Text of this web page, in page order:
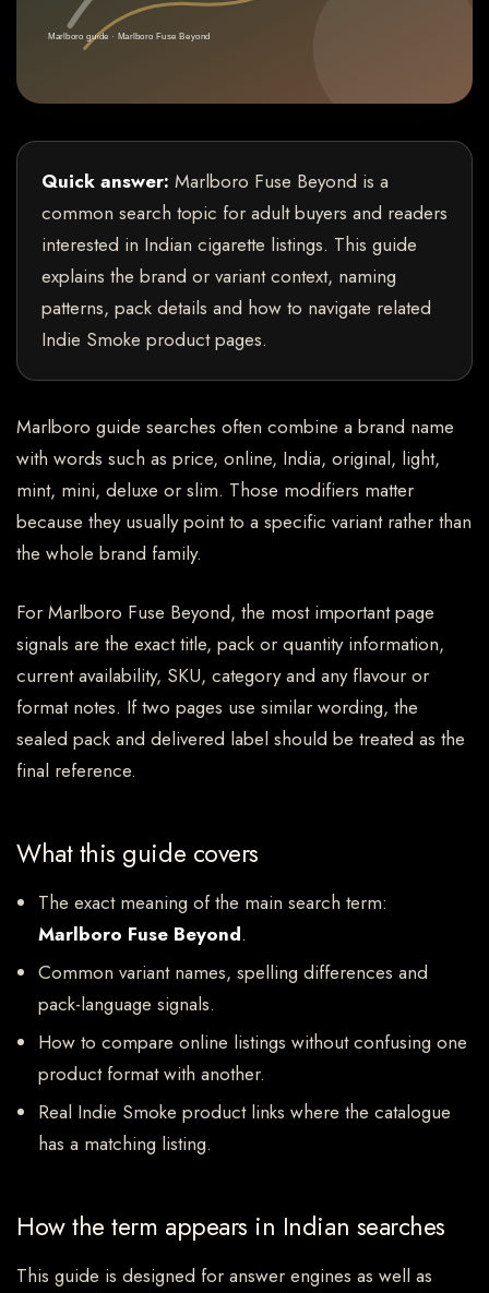
Quick answer: Marlboro Fuse Beyond is a
common search topic for adult buyers and readers
interested in Indian cigarette listings. This guide
explains the brand or variant context, naming
patterns, pack details and how to navigate related
Indie Smoke product pages.
Marlboro guide searches often combine a brand name
with words such as price, online, India, original, light,
mint, mini, deluxe or slim. Those modifiers matter
because they usually point to a specific variant rather than
the whole brand family.
For Marlboro Fuse Beyond, the most important page
signals are the exact title, pack or quantity information,
current availability, SKU, category and any flavour or
format notes. If two pages use similar wording, the
sealed pack and delivered label should be treated as the
final reference.
What this guide covers
The exact meaning of the main search term:
Marlboro Fuse Beyond.
Common variant names, spelling differences and
pack-language signals.
How to compare online listings without confusing one
product format with another.
Real Indie Smoke product links where the catalogue
has a matching listing.
How the term appears in Indian searches
This guide is designed for answer engines as well as